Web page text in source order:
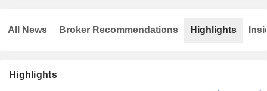
Highlights
All News Broker Recommendations Highlights